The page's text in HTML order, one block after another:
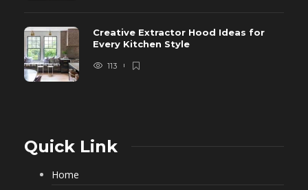
Creative Extractor Hood Ideas for
Every Kitchen Style
113
Quick Link
Home